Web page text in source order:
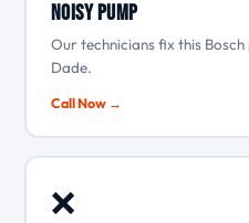
Noisy pump
Our technicians fix this
Dade.
Call Now →
❌